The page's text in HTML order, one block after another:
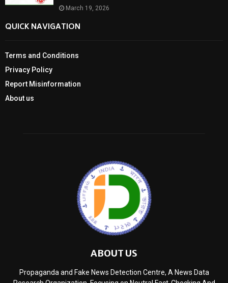
March 19, 2026
QUICK NAVIGATION
Terms and Conditions
Privacy Policy
Report Misinformation
About us
ABOUT US
Propaganda and Fake News Detection Centre, A News Data